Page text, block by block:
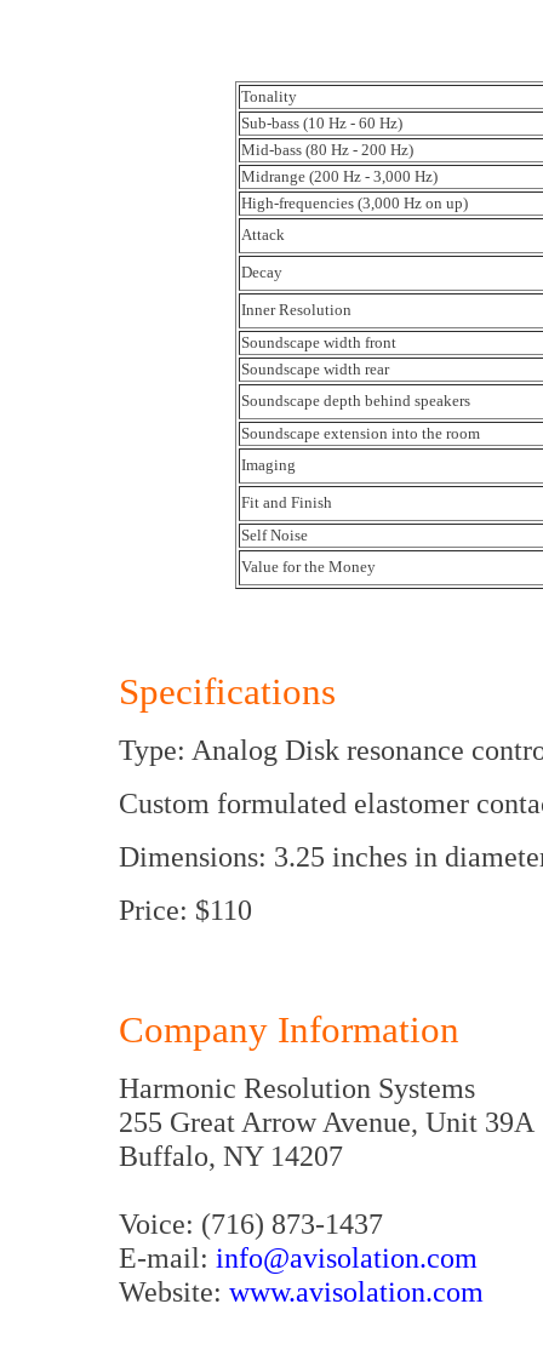
Tonality
Sub-bass (10 Hz - 60 Hz)
Mid-bass (80 Hz - 200 Hz)
Midrange (200 Hz - 3,000 Hz)
High-frequencies (3,000 Hz on up)
Attack
Decay
Inner Resolution
Soundscape width front
Soundscape width rear
Soundscape depth behind speakers
Soundscape extension into the room
Imaging
Fit and Finish
Self Noise
Value for the Money
Specifications
Type: Analog Disk resonance
Custom formulated elastomer
Dimensions: 3.25 inches in
Price: $110
Company Information
Harmonic Resolution Systems
255 Great Arrow Avenue, Unit 39A
Buffalo, NY 14207
Voice: (716) 873-1437
E-mail: info@avisolation.com
Website: www.avisolation.com